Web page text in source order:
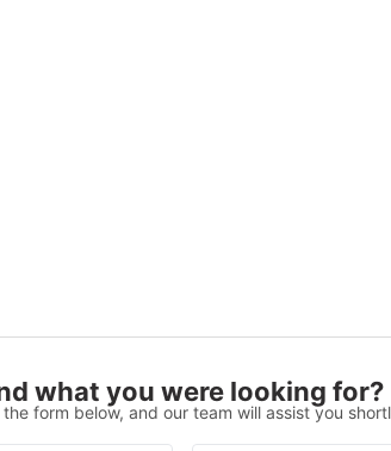
what you were looking for?
the form below, and our team will assist you